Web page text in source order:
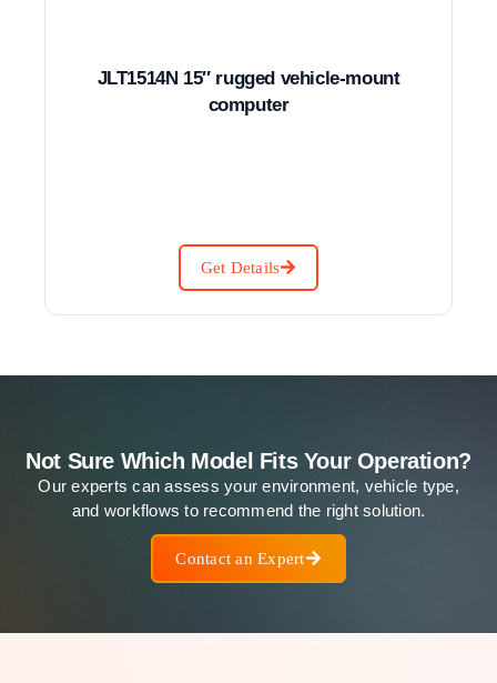
JLT1514N 15″ rugged vehicle-mount
computer
Get Details
Not Sure Which Model Fits Your Operation?
Our experts can assess your environment, vehicle type,
and workflows to recommend the right solution.
Contact an Expert